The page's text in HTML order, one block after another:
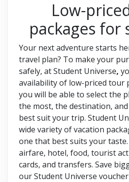
Low-
packages for
Your next adventure starts
travel plan? To make your
safely, at Student Universe,
availability of low-priced tour
you will be able to select the
the most, the destination,
best suit your trip. Student
wide variety of vacation
one that best suits your
airfare, hotel, food, tourist
cards, and transfers. Save
our Student Universe voucher